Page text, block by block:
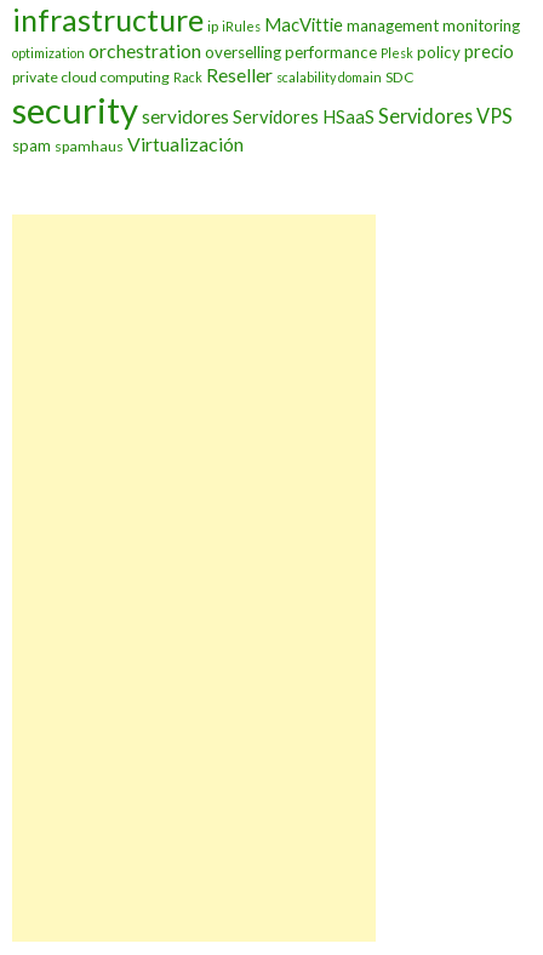
infrastructure ip iRules MacVittiemanagementmonitoring
optimization orchestrationoversellingperformance Plesk policyprecio
private cloud computing Rack Reseller scalability domain SDC
securityservidores Servidores HSaaS Servidores VPS
spam spamhaus Virtualización